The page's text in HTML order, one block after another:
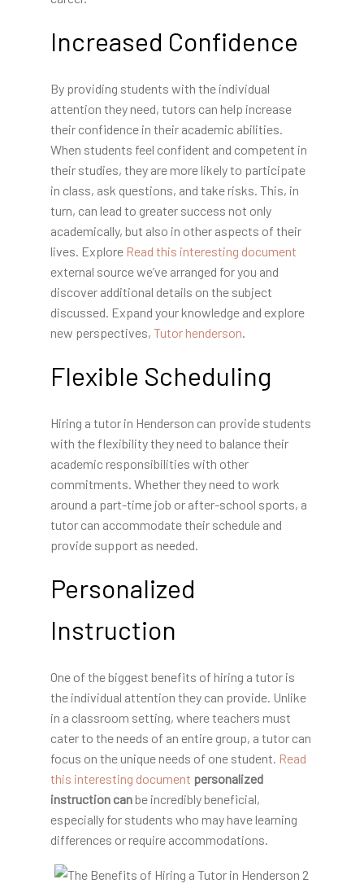
Increased Confidence
By providing students with the individual
attention they need, tutors can help increase
their confidence in their academic abilities.
When students feel confident and competent in
their studies, they are more likely to participate
in class, ask questions, and take risks. This, in
turn, can lead to greater success not only
academically, but also in other aspects of their
lives. Explore Read this interesting document
external source we’ve arranged for you and
discover additional details on the subject
discussed. Expand your knowledge and explore
new perspectives, Tutor henderson.
Flexible Scheduling
Hiring a tutor in Henderson can provide students
with the flexibility they need to balance their
academic responsibilities with other
commitments. Whether they need to work
around a part-time job or after-school sports, a
tutor can accommodate their schedule and
provide support as needed.
Personalized
Instruction
One of the biggest benefits of hiring a tutor is
the individual attention they can provide. Unlike
in a classroom setting, where teachers must
cater to the needs of an entire group, a tutor can
focus on the unique needs of one student. Read
this interesting document personalized
instruction canbe incredibly beneficial,
especially for students who may have learning
differences or require accommodations.